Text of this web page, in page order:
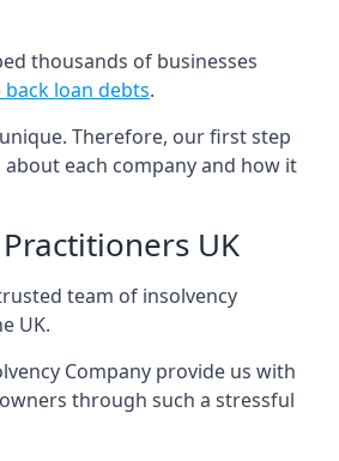
thousands of businesses
back loan debts.
Therefore, our first step
about each company and how it
UK
team of insolvency
UK.
Company provide us with
through such a stressful